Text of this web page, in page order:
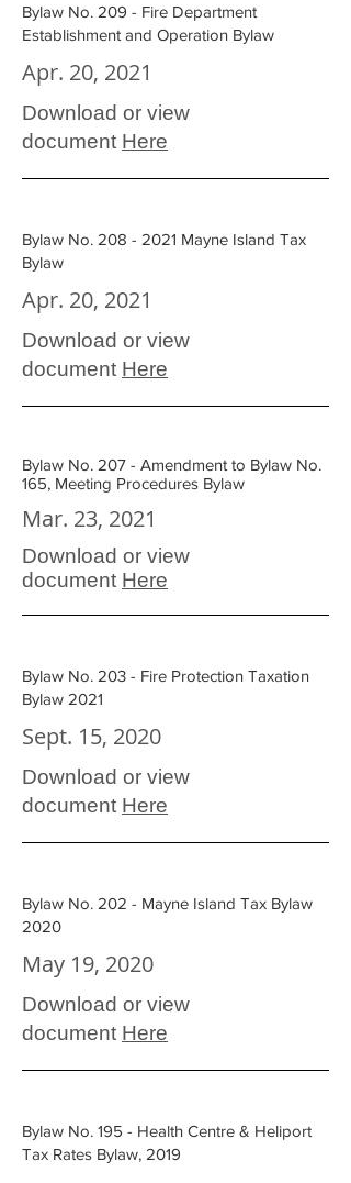
Bylaw No. 209 - Fire Department
Establishment and Operation Bylaw
Apr. 20, 2021
Download or view
document Here
Bylaw No. 208 - 2021 Mayne Island Tax
Bylaw
Apr. 20, 2021
Download or view
document Here
Bylaw No. 207 - Amendment to Bylaw No.
165, Meeting Procedures Bylaw
Mar. 23, 2021
Download or view
document Here
Bylaw No. 203 - Fire Protection Taxation
Bylaw 2021
Sept. 15, 2020
Download or view
document Here
Bylaw No. 202 - Mayne Island Tax Bylaw
2020
May 19, 2020
Download or view
document Here
Bylaw No. 195 - Health Centre & Heliport
Tax Rates Bylaw, 2019